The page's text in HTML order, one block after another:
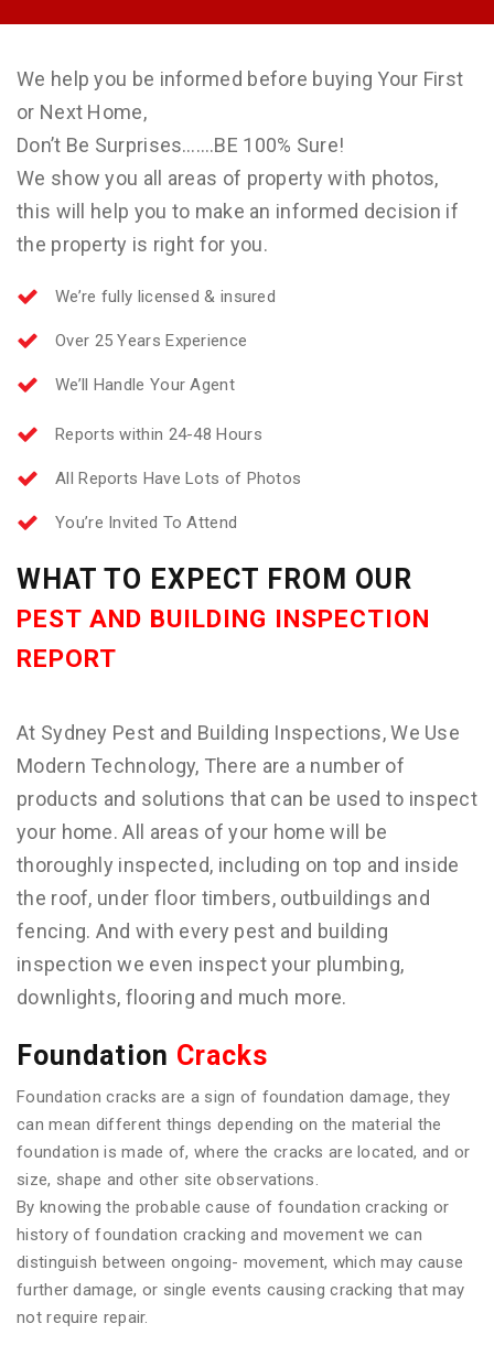
We help you be informed before buying Your First
or Next Home,
Don’t Be Surprises…….BE 100% Sure!
We show you all areas of property with photos,
this will help you to make an informed decision if
the property is right for you.
We’re fully licensed & insured
Over 25 Years Experience
We’ll Handle Your Agent
Reports within 24-48 Hours
All Reports Have Lots of Photos
You’re Invited To Attend
WHAT TO EXPECT FROM OUR
PEST AND BUILDING INSPECTION
REPORT
At Sydney Pest and Building Inspections, We Use
Modern Technology, There are a number of
products and solutions that can be used to inspect
your home. All areas of your home will be
thoroughly inspected, including on top and inside
the roof, under floor timbers, outbuildings and
fencing. And with every pest and building
inspection we even inspect your plumbing,
downlights, flooring and much more.
Foundation Cracks
Foundation cracks are a sign of foundation damage, they
can mean different things depending on the material the
foundation is made of, where the cracks are located, and or
size, shape and other site observations.
By knowing the probable cause of foundation cracking or
history of foundation cracking and movement we can
distinguish between ongoing- movement, which may cause
further damage, or single events causing cracking that may
not require repair.